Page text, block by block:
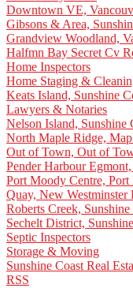
Downtown VE,
Gibsons & Area,
Grandview Woodland,
Halfmn Bay Secret Cv
Home Inspectors
Home Staging &
Keats Island, Sunshine
Lawyers & Notaries
Nelson Island, Sunshine
North Maple Ridge,
Out of Town, Out of
Pender Harbour
Port Moody Centre, Port
Quay, New Westminster
Roberts Creek,
Sechelt District,
Septic Inspectors
Storage & Moving
Sunshine Coast Real
RSS